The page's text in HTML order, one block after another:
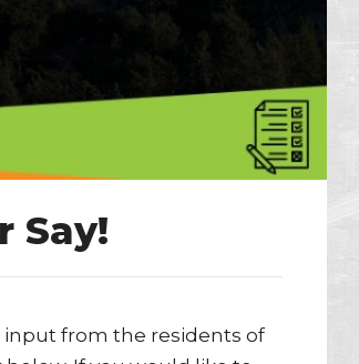
Say!
input from the residents of